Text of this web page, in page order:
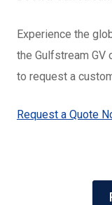
Experience the
the Gulfstream GV
to request a
Request a Quote